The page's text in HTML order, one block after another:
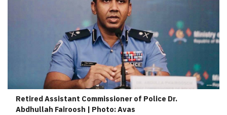
Retired Assistant Commissioner of Police Dr.
Abdhullah Fairoosh | Photo: Avas